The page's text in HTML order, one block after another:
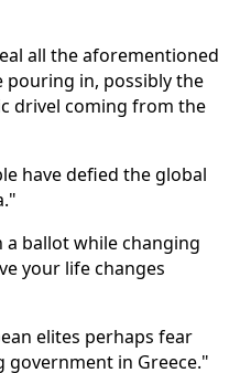
all the aforementioned
pouring in, possibly the
drivel coming from the
have defied the global
ballot while changing
your life changes
elites perhaps fear
government in Greece."